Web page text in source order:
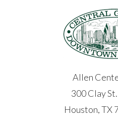
Allen
300 Clay
Houston, TX